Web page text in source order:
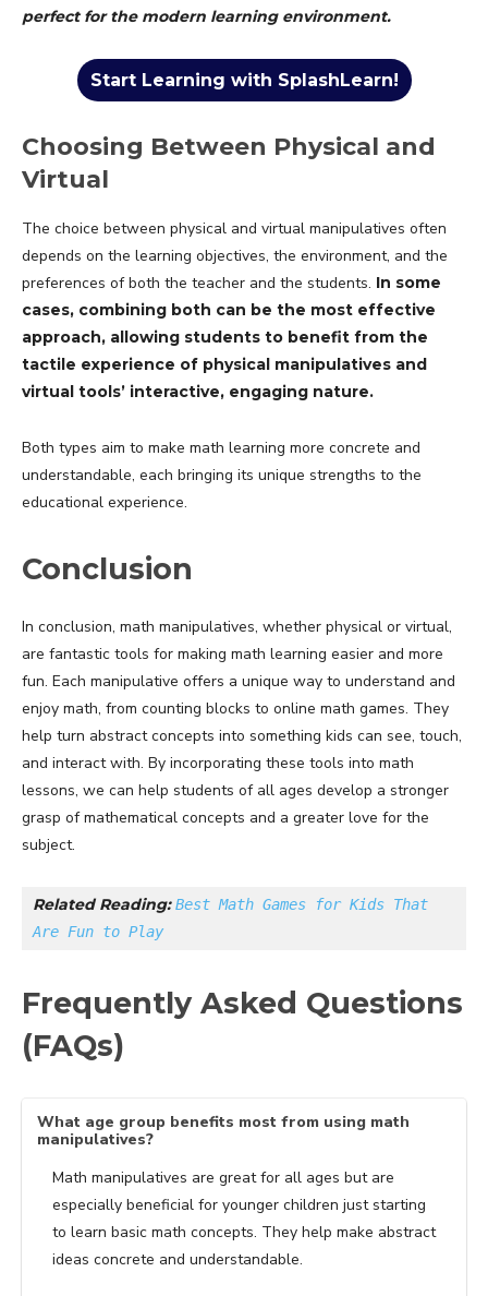
perfect for the modern learning environment.
Start Learning with SplashLearn!
Choosing Between Physical and
Virtual
The choice between physical and virtual manipulatives often
depends on the learning objectives, the environment, and the
preferences of both the teacher and the students. In some
cases, combining both can be the most effective
approach, allowing students to benefit from the
tactile experience of physical manipulatives and
virtual tools’ interactive, engaging nature.
Both types aim to make math learning more concrete and
understandable, each bringing its unique strengths to the
educational experience.
Conclusion
In conclusion, math manipulatives, whether physical or virtual,
are fantastic tools for making math learning easier and more
fun. Each manipulative offers a unique way to understand and
enjoy math, from counting blocks to online math games. They
help turn abstract concepts into something kids can see, touch,
and interact with. By incorporating these tools into math
lessons, we can help students of all ages develop a stronger
grasp of mathematical concepts and a greater love for the
subject.
Related Reading: Best Math Games for Kids That
Are Fun to Play
Frequently Asked Questions
(FAQs)
What age group benefits most from using math
manipulatives?
Math manipulatives are great for all ages but are
especially beneficial for younger children just starting
to learn basic math concepts. They help make abstract
ideas concrete and understandable.